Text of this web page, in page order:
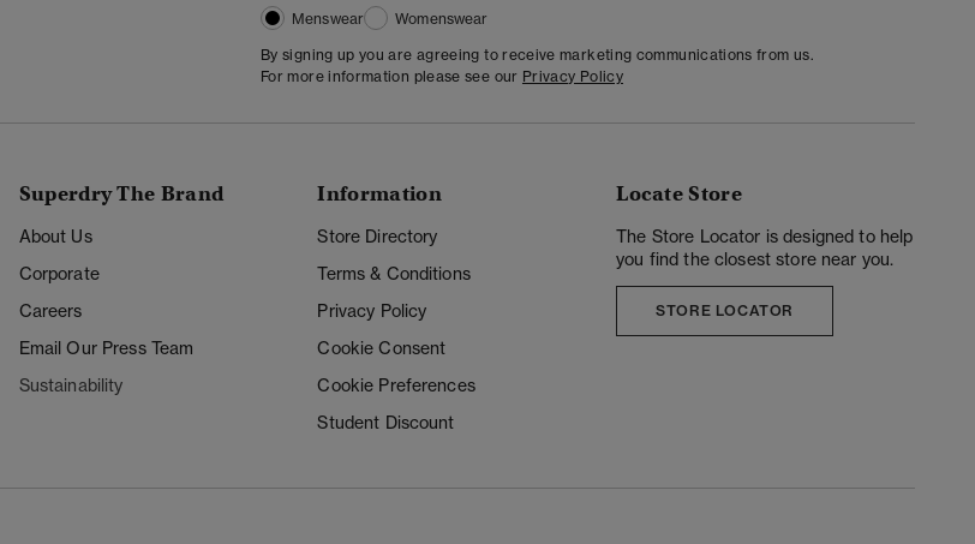
Menswear
Womenswear
By signing up you are agreeing to receive marketing communications from us.
For more information please see our Privacy Policy
Superdry The Brand
About Us
Corporate
Careers
Email Our Press Team
Sustainability
Information
Store Directory
Terms & Conditions
Privacy Policy
Cookie Consent
Cookie Preferences
Student Discount
Locate Store
The Store Locator is designed to help
you find the closest store near you.
STORE LOCATOR